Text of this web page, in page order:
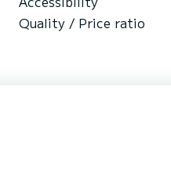
Quality / Price ratio